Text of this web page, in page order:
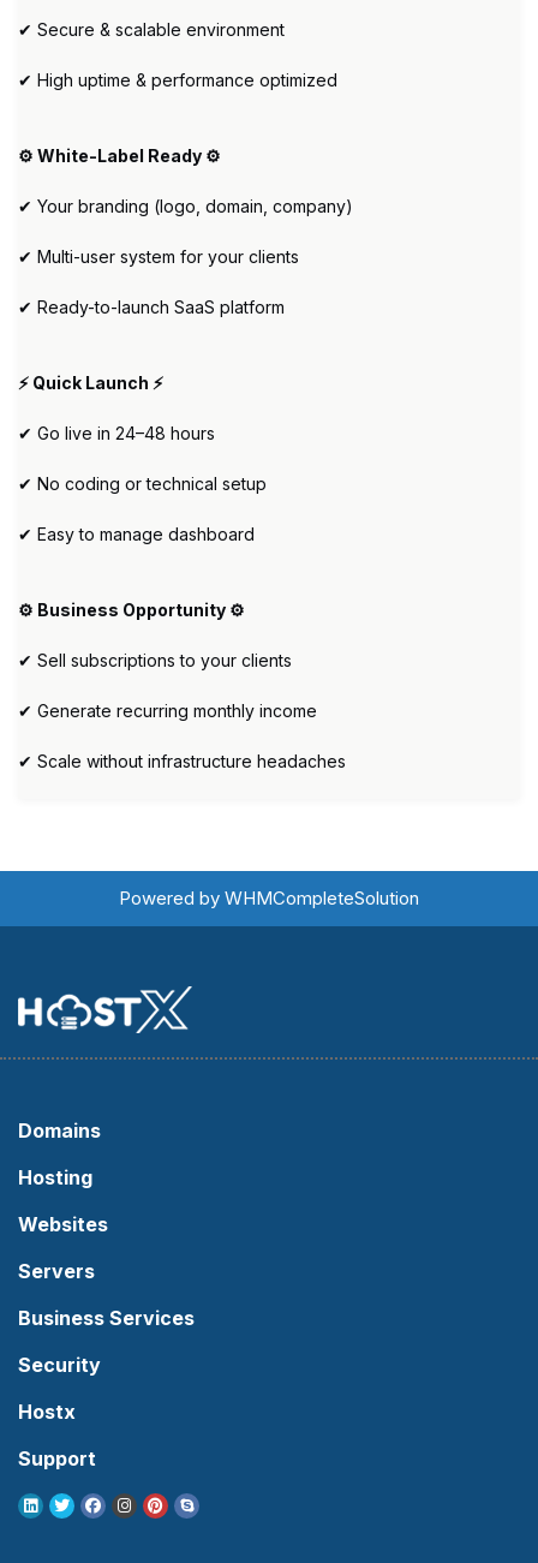
✔ Secure & scalable environment
✔ High uptime & performance optimized
⚙️ White-Label Ready ⚙️
✔ Your branding (logo, domain, company)
✔ Multi-user system for your clients
✔ Ready-to-launch SaaS platform
⚡ Quick Launch ⚡
✔ Go live in 24–48 hours
✔ No coding or technical setup
✔ Easy to manage dashboard
⚙️ Business Opportunity ⚙️
✔ Sell subscriptions to your clients
✔ Generate recurring monthly income
✔ Scale without infrastructure headaches
Powered by WHMCompleteSolution
Domains
Hosting
Websites
Servers
Business Services
Security
Hostx
Support